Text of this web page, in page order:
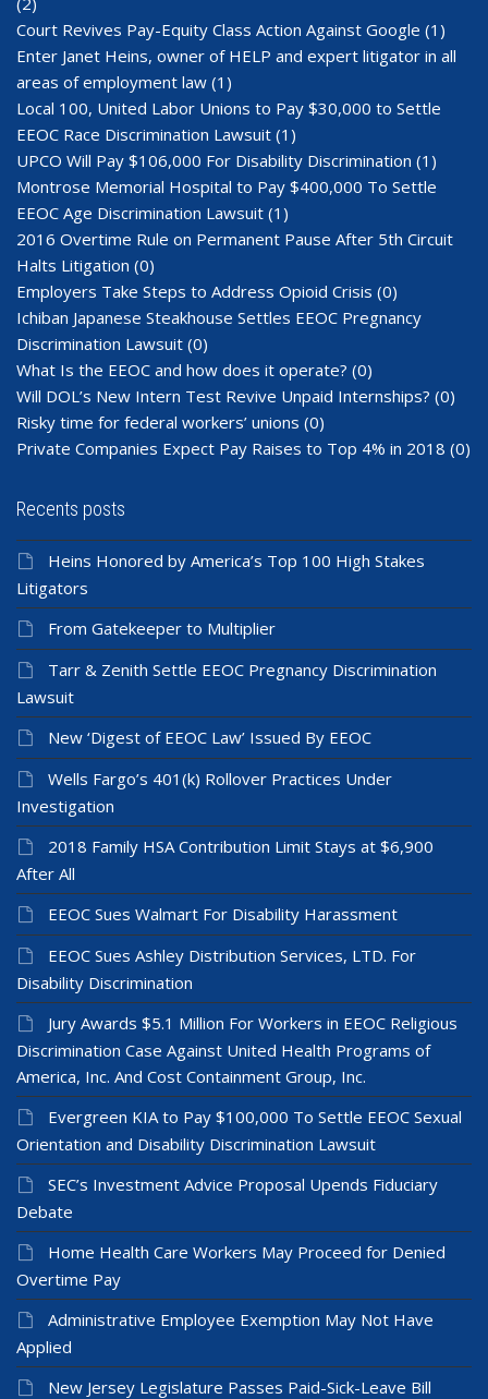
Court Revives Pay-Equity Class Action Against Google (1)
Enter Janet Heins, owner of HELP and expert litigator in all
areas of employment law (1)
Local 100, United Labor Unions to Pay $30,000 to Settle
EEOC Race Discrimination Lawsuit (1)
UPCO Will Pay $106,000 For Disability Discrimination (1)
Montrose Memorial Hospital to Pay $400,000 To Settle
EEOC Age Discrimination Lawsuit (1)
2016 Overtime Rule on Permanent Pause After 5th Circuit
Halts Litigation (0)
Employers Take Steps to Address Opioid Crisis (0)
Ichiban Japanese Steakhouse Settles EEOC Pregnancy
Discrimination Lawsuit (0)
What Is the EEOC and how does it operate? (0)
Will DOL’s New Intern Test Revive Unpaid Internships? (0)
Risky time for federal workers’ unions (0)
Private Companies Expect Pay Raises to Top 4% in 2018 (0)
Recents posts
Heins Honored by America’s Top 100 High Stakes
Litigators
From Gatekeeper to Multiplier
Tarr & Zenith Settle EEOC Pregnancy Discrimination
Lawsuit
New ‘Digest of EEOC Law’ Issued By EEOC
Wells Fargo’s 401(k) Rollover Practices Under
Investigation
2018 Family HSA Contribution Limit Stays at $6,900
After All
EEOC Sues Walmart For Disability Harassment
EEOC Sues Ashley Distribution Services, LTD. For
Disability Discrimination
Jury Awards $5.1 Million For Workers in EEOC Religious
Discrimination Case Against United Health Programs of
America, Inc. And Cost Containment Group, Inc.
Evergreen KIA to Pay $100,000 To Settle EEOC Sexual
Orientation and Disability Discrimination Lawsuit
SEC’s Investment Advice Proposal Upends Fiduciary
Debate
Home Health Care Workers May Proceed for Denied
Overtime Pay
Administrative Employee Exemption May Not Have
Applied
New Jersey Legislature Passes Paid-Sick-Leave Bill